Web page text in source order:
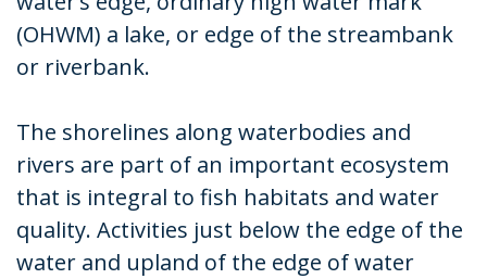
(OHWM) a lake, or edge of the streambank
or riverbank.
The shorelines along waterbodies and
rivers are part of an important ecosystem
that is integral to fish habitats and water
quality. Activities just below the edge of the
water and upland of the edge of water